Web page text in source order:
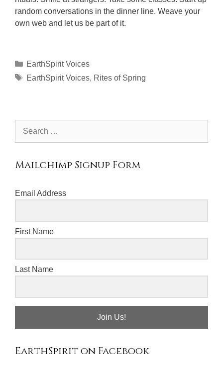
random conversations in the dinner line. Weave your
own web and let us be part of it.
Categories
EarthSpirit Voices
Tags
EarthSpirit Voices, Rites of Spring
Mailchimp Signup Form
Email Address
First Name
Last Name
Join Us!
EarthSpirit on Facebook